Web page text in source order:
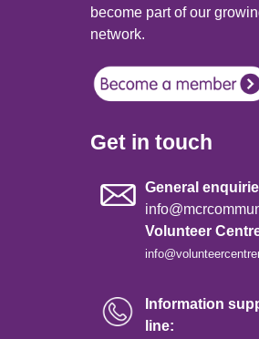
become part of our
network.
Get in touch
General
Volunteer
Information
line: